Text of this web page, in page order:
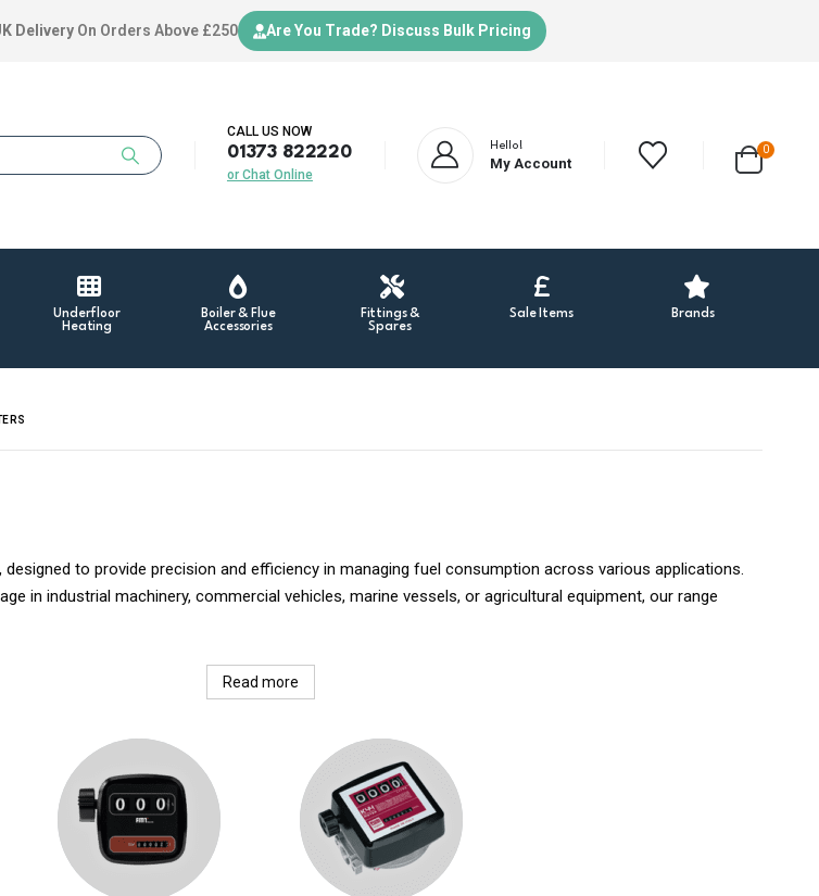
Delivery On Orders Above £250 Are You Trade? Discuss Bulk Pricing
CALL US NOW
01373 822220
or Chat Online
Hello!
My Account
0
Underfloor
Heating
Boiler & Flue
Accessories
Fittings &
Spares
Sale Items Brands
to provide precision and efficiency in managing fuel consumption across various applications.
in industrial machinery, commercial vehicles, marine vessels, or agricultural equipment, our range
Read more